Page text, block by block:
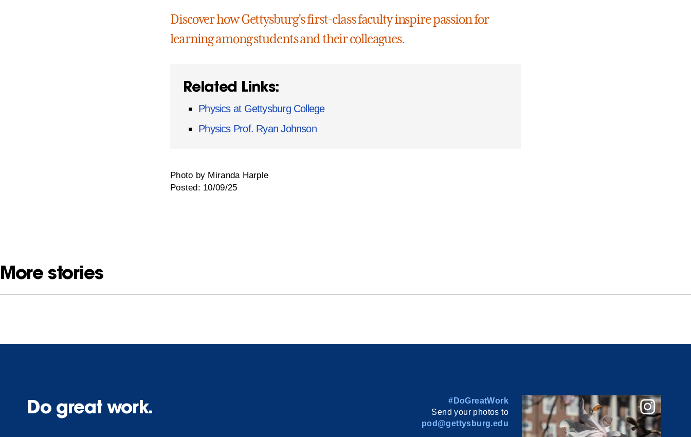
Discover how Gettysburg’s first-class faculty inspire passion for
learning among students and their colleagues.
Related Links:
Physics at Gettysburg College
Physics Prof. Ryan Johnson
Photo by Miranda Harple
Posted: 10/09/25
More stories
Do great work.
#DoGreatWork
Send your photos to
pod@gettysburg.edu